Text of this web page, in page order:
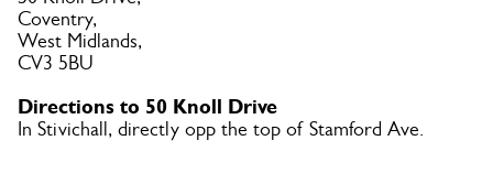
Coventry,
West Midlands,
CV3 5BU
Directions to 50 Knoll Drive
In Stivichall, directly opp the top of Stamford Ave.